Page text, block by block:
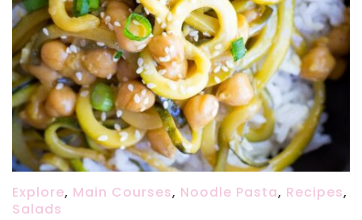
Explore, Main Courses, Noodle Pasta, Recipes,
Salads